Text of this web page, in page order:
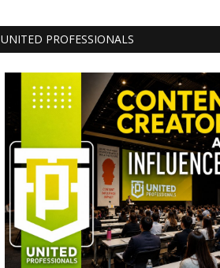
UNITED PROFESSIONALS